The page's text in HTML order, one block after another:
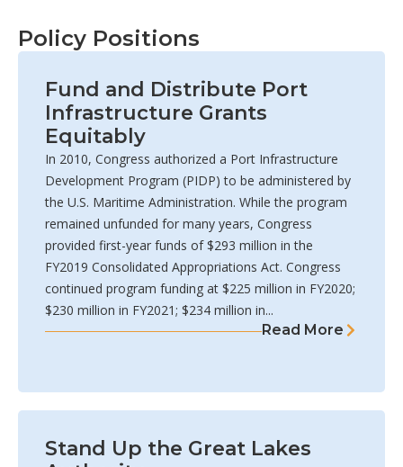
Policy Positions
Fund and Distribute Port
Infrastructure Grants
Equitably
In 2010, Congress authorized a Port Infrastructure
Development Program (PIDP) to be administered by
the U.S. Maritime Administration. While the program
remained unfunded for many years, Congress
provided first-year funds of $293 million in the
FY2019 Consolidated Appropriations Act. Congress
continued program funding at $225 million in FY2020;
$230 million in FY2021; $234 million in...
Read More
Stand Up the Great Lakes